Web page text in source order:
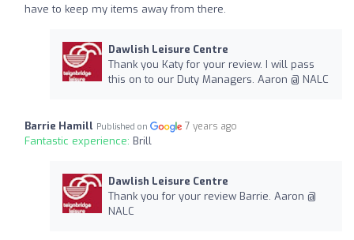
have to keep my items away from there.
Dawlish Leisure Centre
Thank you Katy for your review. I will pass
this on to our Duty Managers. Aaron @ NALC
Barrie Hamill Published on 7 years ago
Fantastic experience: Brill
Dawlish Leisure Centre
Thank you for your review Barrie. Aaron @
NALC